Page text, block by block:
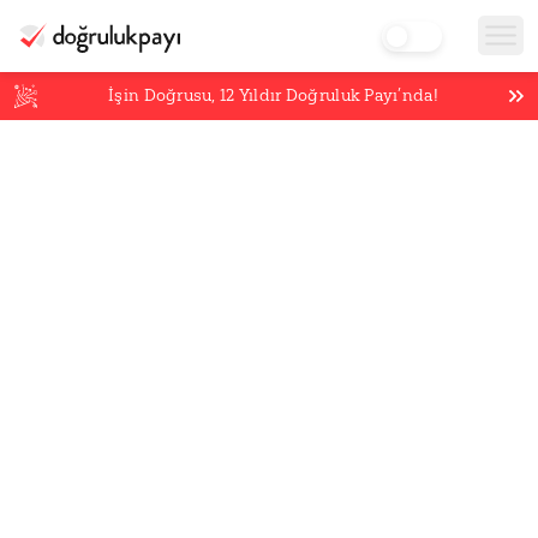
İşin Doğrusu,12 Yıldır Doğruluk Payı’nda!